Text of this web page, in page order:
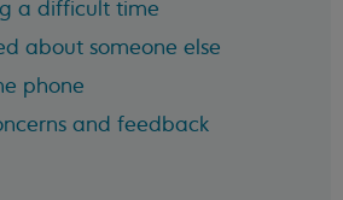
a difficult time
about someone else
phone
and feedback